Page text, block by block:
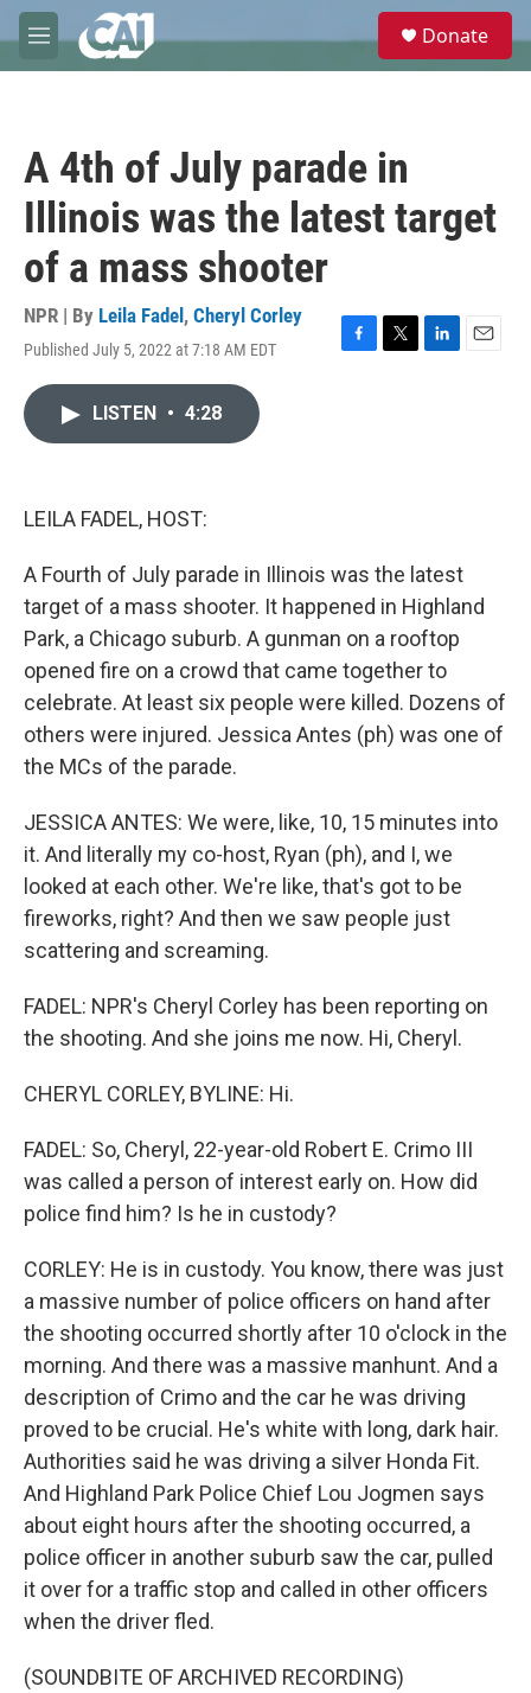
Skip to main content
M
e
e
Donate
A 4th of July parade in
Illinois was the latest target
of a mass shooter
NPR | By Leila Fadel , Cheryl Corley
Published July 5, 2022 at 7:18 AM EDT
F
T
L
E
LISTEN • 4:28
LEILA FADEL, HOST:
A Fourth of July parade in Illinois was the latest
target of a mass shooter. It happened in Highland
Park, a Chicago suburb. A gunman on a rooftop
opened fire on a crowd that came together to
celebrate. At least six people were killed. Dozens of
others were injured. Jessica Antes (ph) was one of
the MCs of the parade.
JESSICA ANTES: We were, like, 10, 15 minutes into
it. And literally my co-host, Ryan (ph), and I, we
looked at each other. We're like, that's got to be
fireworks, right? And then we saw people just
scattering and screaming.
FADEL: NPR's Cheryl Corley has been reporting on
the shooting. And she joins me now. Hi, Cheryl.
CHERYL CORLEY, BYLINE: Hi.
FADEL: So, Cheryl, 22-year-old Robert E. Crimo III
was called a person of interest early on. How did
police find him? Is he in custody?
CORLEY: He is in custody. You know, there was just
a massive number of police officers on hand after
the shooting occurred shortly after 10 o'clock in the
morning. And there was a massive manhunt. And a
description of Crimo and the car he was driving
proved to be crucial. He's white with long, dark hair.
Authorities said he was driving a silver Honda Fit.
And Highland Park Police Chief Lou Jogmen says
about eight hours after the shooting occurred, a
police officer in another suburb saw the car, pulled
it over for a traffic stop and called in other officers
when the driver fled.
(SOUNDBITE OF ARCHIVED RECORDING)